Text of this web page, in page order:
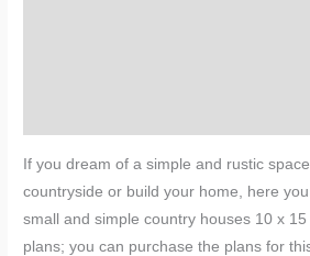
If you dream of a simple and rustic
countryside or build your home, here
small and simple country houses 10 x
plans; you can purchase the plans for